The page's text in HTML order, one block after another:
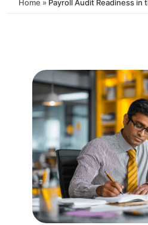
Home » Payroll Audit Readiness in